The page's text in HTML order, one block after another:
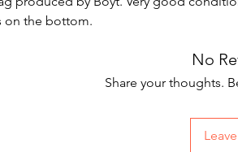
on the bottom.
No
Share your thoughts.